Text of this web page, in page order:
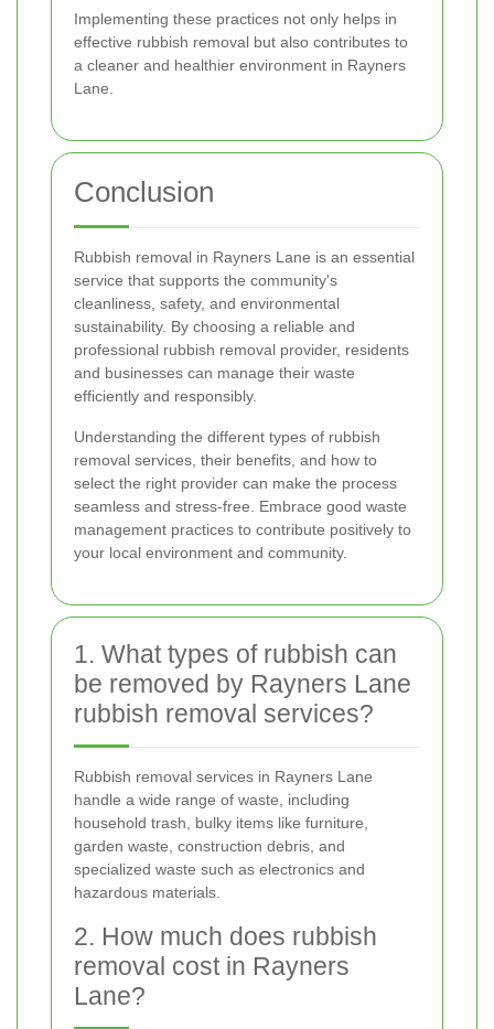
Implementing these practices not only helps in
effective rubbish removal but also contributes to
a cleaner and healthier environment in Rayners
Lane.
Conclusion
Rubbish removal in Rayners Lane is an essential
service that supports the community's
cleanliness, safety, and environmental
sustainability. By choosing a reliable and
professional rubbish removal provider, residents
and businesses can manage their waste
efficiently and responsibly.
Understanding the different types of rubbish
removal services, their benefits, and how to
select the right provider can make the process
seamless and stress-free. Embrace good waste
management practices to contribute positively to
your local environment and community.
1. What types of rubbish can
be removed by Rayners Lane
rubbish removal services?
Rubbish removal services in Rayners Lane
handle a wide range of waste, including
household trash, bulky items like furniture,
garden waste, construction debris, and
specialized waste such as electronics and
hazardous materials.
2. How much does rubbish
removal cost in Rayners
Lane?